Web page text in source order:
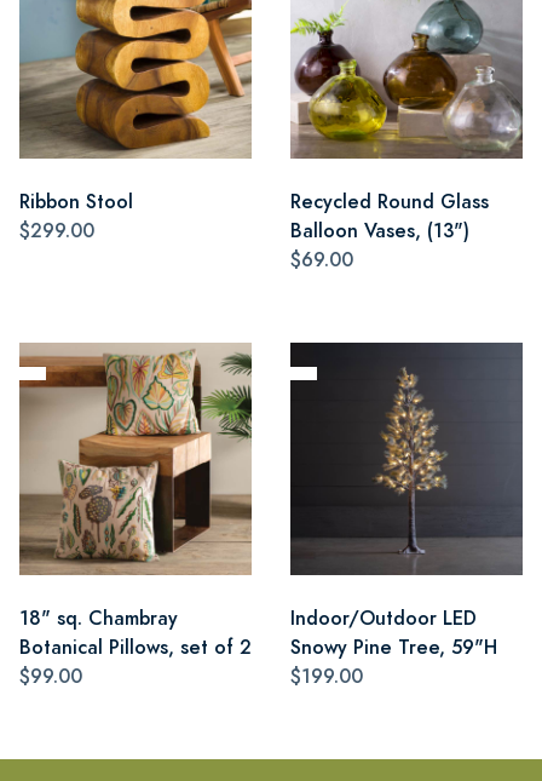
Ribbon Stool
$299.00
Recycled Round Glass
Balloon Vases, (13")
$69.00
18" sq. Chambray
Botanical Pillows, set of 2
$99.00
Indoor/Outdoor LED
Snowy Pine Tree, 59"H
$199.00